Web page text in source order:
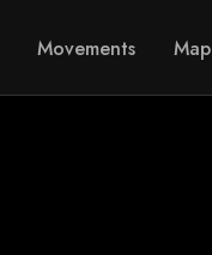
Movements Map